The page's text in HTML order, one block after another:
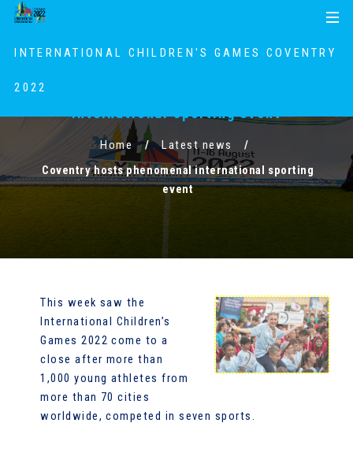
i
c
o
n
t
e
i
n
a
v
i
g
INTERNATIONAL CHILDREN'S GAMES COVENTRY
2022
MENU
international sporting event
Home
Latest news
Coventry hosts phenomenal international sporting
event
This week saw the
International Children’s
Games 2022 come to a
close after more than
1,000 young athletes from
more than 70 cities
worldwide, competed in seven sports.